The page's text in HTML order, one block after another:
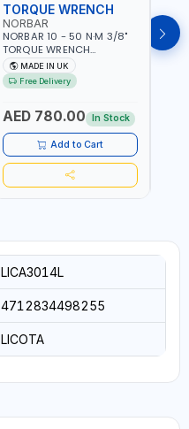
TORQUE WRENCH
NORBAR
NORBAR 10 - 50 N·M 3/8"
TORQUE WRENCH
ADJUSTABLE RATCHET
MDL50 15002 | ACCURACY
±3% | MADE IN UK
MADE IN UK
Free Delivery
AED 780.00 In Stock
Add to Cart
LICA3014L
4712834498255
LICOTA